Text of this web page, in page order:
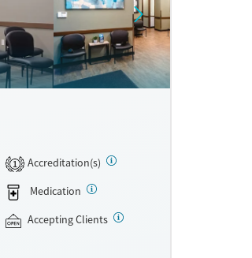
1
Accreditation(s)
Medication
Accepting Clients